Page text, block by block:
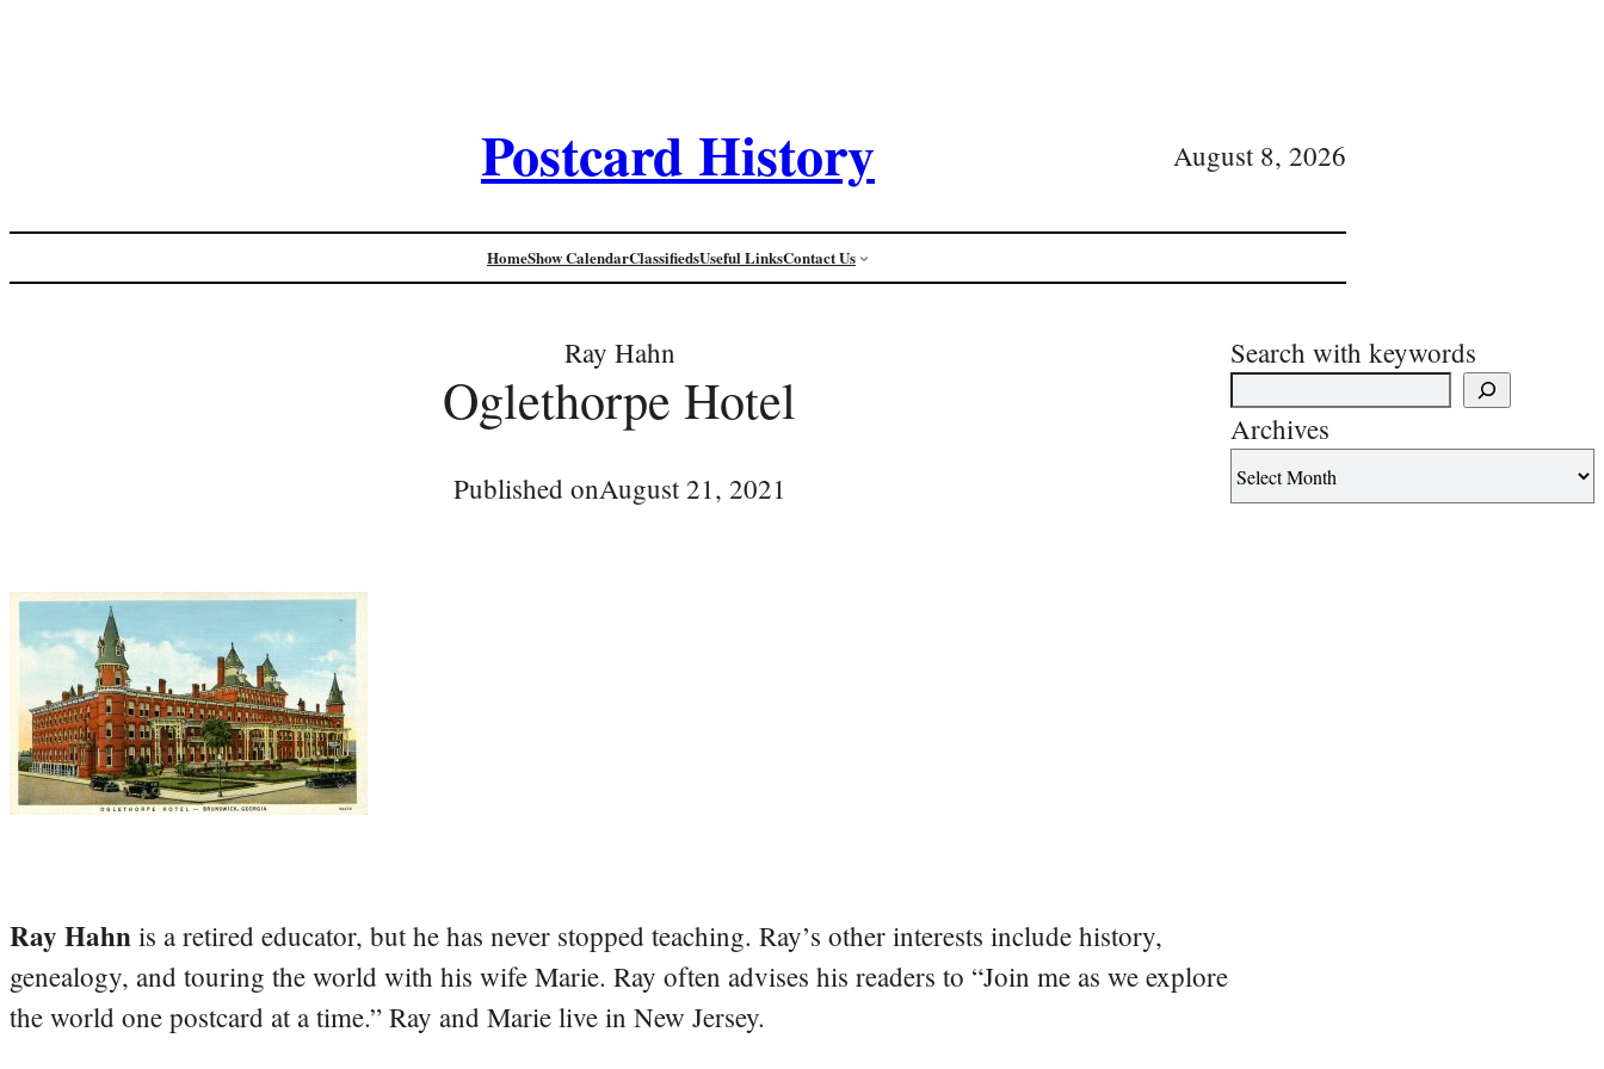
Postcard History August 8, 2026
HomeShow CalendarClassifiedsUseful LinksContact Us
Ray Hahn
Oglethorpe Hotel
Published onAugust 21, 2021
Ray Hahn is a retired educator, but he has never stopped teaching. Ray’s other interests include history,
genealogy, and touring the world with his wife Marie. Ray often advises his readers to “Join me as we explore
the world one postcard at a time.” Ray and Marie live in New Jersey.
Search with keywords
Archives